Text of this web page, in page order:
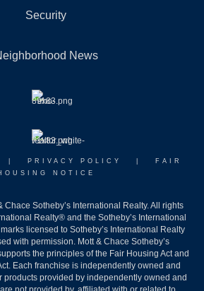
Security
News
PRIVACY POLICY
FAIR
NOTICE
Sotheby’s International Realty. All rights
Realty® and the Sotheby’s International
licensed to Sotheby’s International Realty
with permission. Mott & Chace Sotheby’s
the principles of the Fair Housing Act and
Each franchise is independently owned and
products provided by independently owned and